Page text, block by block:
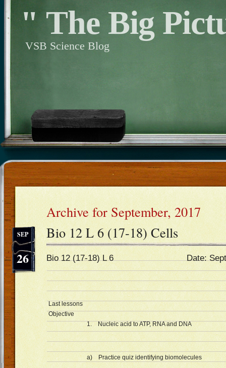
" The Big
VSB Science Blog
Archive for September, 2017
26
SEP Bio 12 L 6 (17-18) Cells
Bio 12 (17-18) L 6 Date: Sept
Last lessons
Objective
1. Nucleic acid to ATP, RNA and DNA
a) Practice quiz identifying biomolecules